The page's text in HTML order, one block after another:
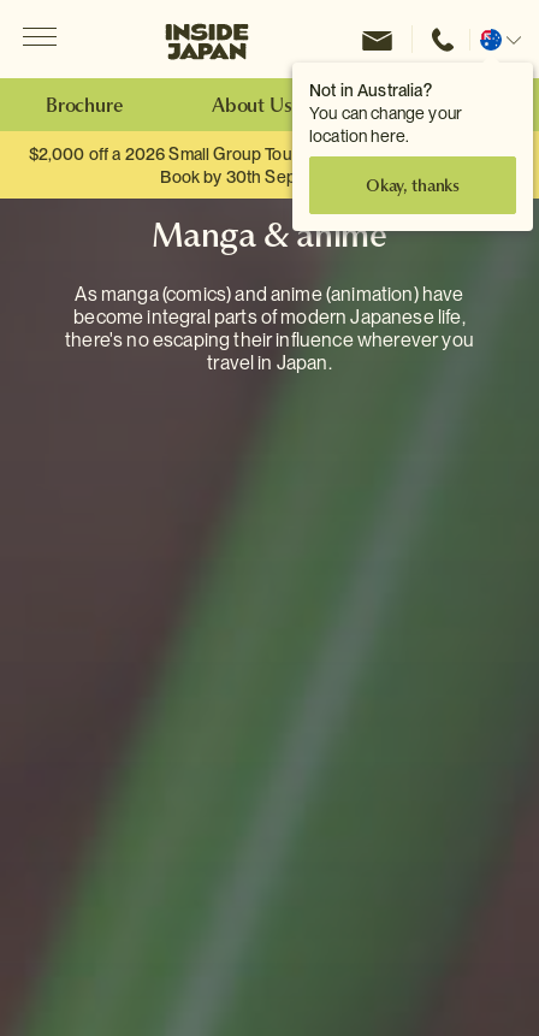
Not in Australia?
You can change your
location here.
Okay, thanks
Inside Japan Tours
Change
Brochure About Us Make an Enquiry
$2,000 off a 2026 Small Group Tour. When you travel as two.
Book by 30th September.
Manga & anime
As manga (comics) and anime (animation) have
become integral parts of modern Japanese life,
there's no escaping their influence wherever you
travel in Japan.